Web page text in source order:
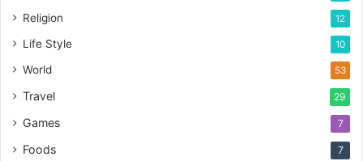
Religion 12
Life Style 10
World 53
Travel 29
Games 7
Foods 7